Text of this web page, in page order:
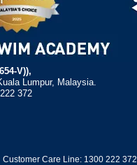
V)),
Lumpur, Malaysia.
372
Care Line: 1300 222 372